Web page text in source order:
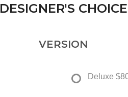
DESIGNER'S CHOICE
VERSION
Deluxe